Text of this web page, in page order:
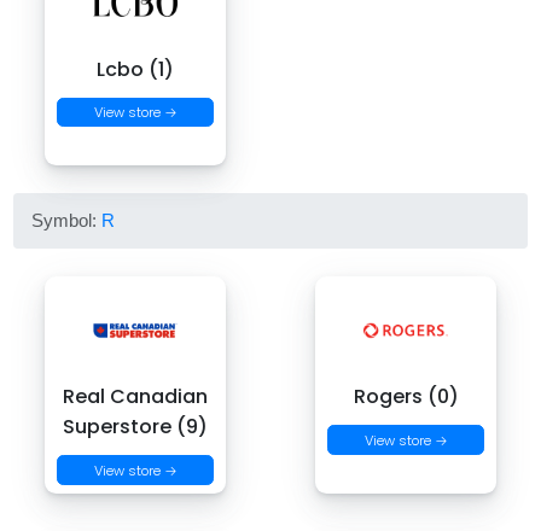
Lcbo (1)
View store →
Symbol: R
Real Canadian
Superstore (9)
View store →
Rogers (0)
View store →